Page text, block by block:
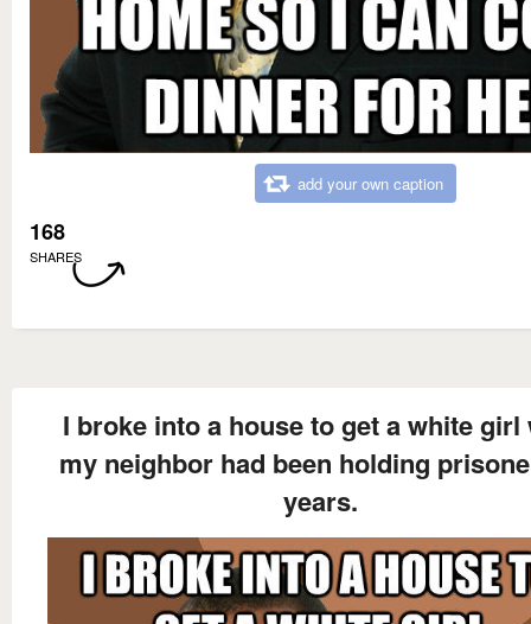
add your own caption
168
SHARES
I broke into a house to get a white girl
my neighbor had been holding
years.